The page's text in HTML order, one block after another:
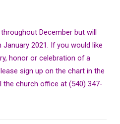
December but will
2021. If you would like
honor or celebration of a
sign up on the chart in the
the church office at (540) 347-